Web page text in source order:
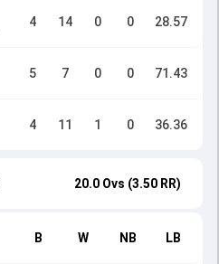
4 14 0 0 28.57
5 7 0 0 71.43
4 11 1 0 36.36
20.0 Ovs (3.50 RR)
B W NB LB